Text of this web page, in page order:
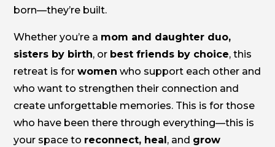
born—they’re built.
Whether you’re a mom and daughter duo,
sisters by birth, or best friends by choice, this
retreat is forwomen who support each other and
who want to strengthen their connection and
create unforgettable memories. This is for those
who have been there through everything—this is
your space to reconnect, heal , and grow